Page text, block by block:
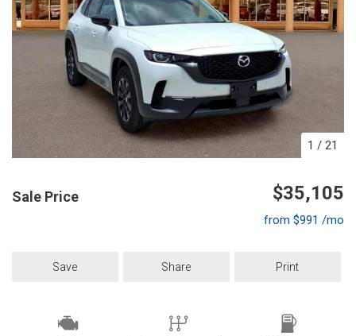
Sale Price $35,105
from $991 /mo
Save Share Print
1 / 21